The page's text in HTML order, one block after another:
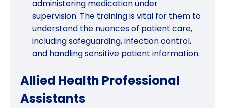
administering medication under
supervision. The training is vital for them to
understand the nuances of patient care,
including safeguarding, infection control,
and handling sensitive patient information.
Allied Health Professional
Assistants